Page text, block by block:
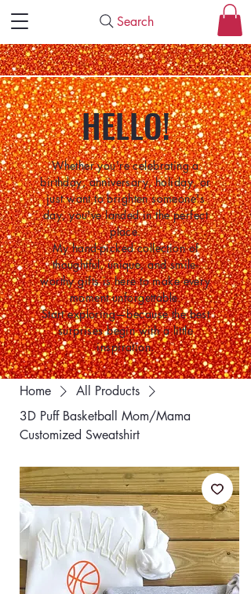
Search
HELLO!
Whether you're celebrating a
birthday, anniversary, holiday, or
just want to brighten someone's
day, you've landed in the perfect
place.
My hand-picked collection of
thoughtful, unique, and smile-
worthy gifts is here to make every
moment unforgettable.
Start exploring—because the best
surprises begin with a little
inspiration.
Home
All Products
3D Puff Basketball Mom/Mama
Customized Sweatshirt